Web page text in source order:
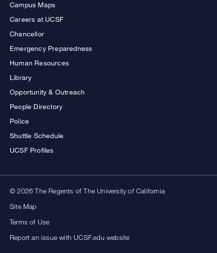
Campus Maps
Careers at UCSF
Chancellor
Emergency Preparedness
Human Resources
Library
Opportunity & Outreach
People Directory
Police
Shuttle Schedule
UCSF Profiles
© 2026 The Regents of The University of California
Site Map
Terms of Use
Report an issue with UCSF.edu website